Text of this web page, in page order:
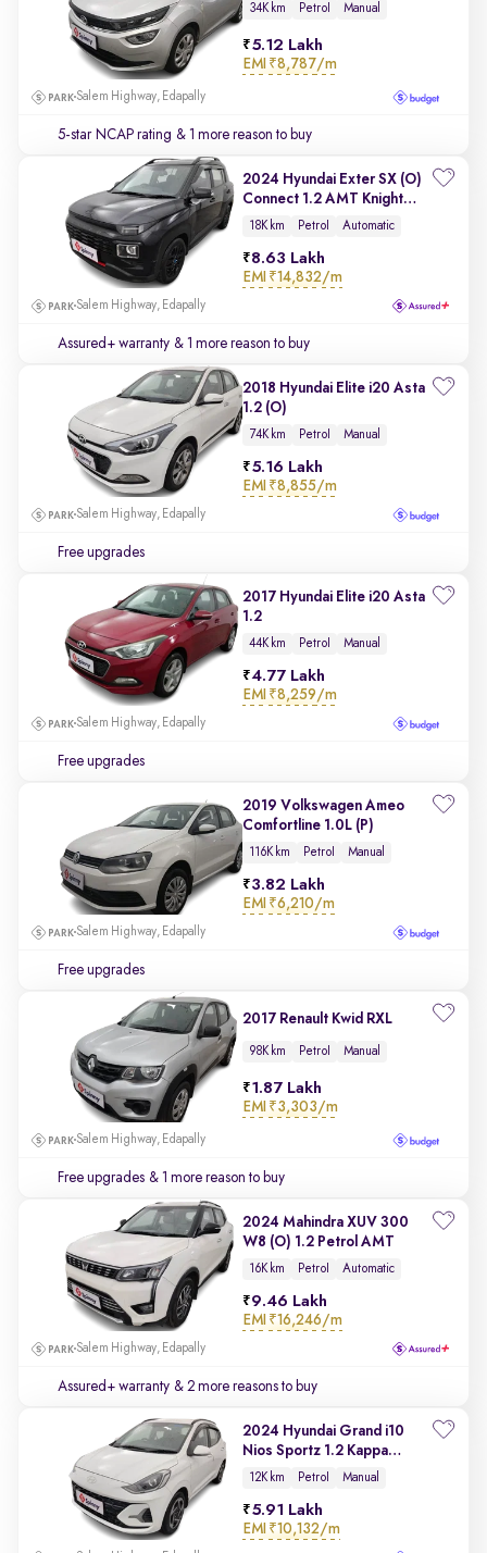
34K km Petrol Manual
5.12 Lakh
EMI ₹8,787/m
Salem Highway, Edapally
5-star NCAP rating & 1 more reason to buy
2024 Hyundai Exter SX (O)
Connect 1.2 AMT Knight
Edition
18K km Petrol Automatic
8.63 Lakh
EMI ₹14,832/m
Salem Highway, Edapally
Assured+ warranty & 1 more reason to buy
2018 Hyundai Elite i20 Asta
1.2 (O)
74K km Petrol Manual
5.16 Lakh
EMI ₹8,855/m
Salem Highway, Edapally
Free upgrades
2017 Hyundai Elite i20 Asta
1.2
44K km Petrol Manual
4.77 Lakh
EMI ₹8,259/m
Salem Highway, Edapally
Free upgrades
2019 Volkswagen Ameo
Comfortline 1.0L (P)
116K km Petrol Manual
3.82 Lakh
EMI ₹6,210/m
Salem Highway, Edapally
Free upgrades
2017 Renault Kwid RXL
98K km Petrol Manual
1.87 Lakh
EMI ₹3,303/m
Salem Highway, Edapally
Free upgrades & 1 more reason to buy
2024 Mahindra XUV 300
W8 (O) 1.2 Petrol AMT
16K km Petrol Automatic
9.46 Lakh
EMI ₹16,246/m
Salem Highway, Edapally
Assured+ warranty & 2 more reasons to buy
2024 Hyundai Grand i10
Nios Sportz 1.2 Kappa
VTVT
12K km Petrol Manual
5.91 Lakh
EMI ₹10,132/m